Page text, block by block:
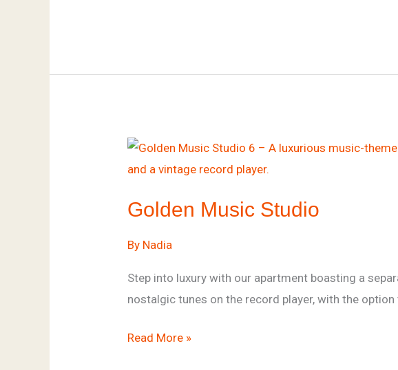
Golden Music Studio
By Nadia
Step into luxury with our apartment boasting a
nostalgic tunes on the record player, with the
Golden
Music
Read More »